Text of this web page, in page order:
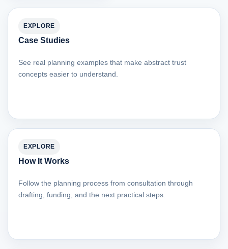
EXPLORE
Case Studies
See real planning examples that make abstract trust
concepts easier to understand.
EXPLORE
How It Works
Follow the planning process from consultation through
drafting, funding, and the next practical steps.